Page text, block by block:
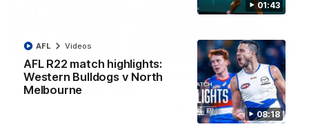
01:43
08:18
AFL R22 match highlights:
Western Bulldogs v North
Melbourne
AFL Videos 12:07
Clarkson on finally getting reward in hard-
fought win over Dogs
Senior coach Alastair Clarkson speaks to reporters after
Round 22's win over the Western Bulldogs